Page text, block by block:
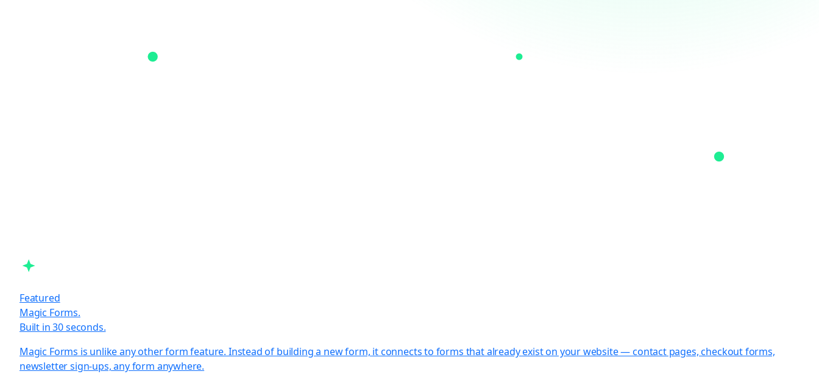
Featured
Magic Forms.
Built in 30 seconds.
Magic Forms is unlike any other form feature. Instead of building a new form, it connects to forms that already exist on your website — contact pages, checkout forms,
newsletter sign-ups, any form anywhere.